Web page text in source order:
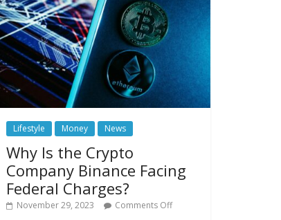
Lifestyle Money News
Why Is the Crypto
Company Binance Facing
Federal Charges?
November 29, 2023 Comments Off